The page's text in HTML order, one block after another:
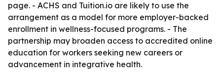
page. - ACHS and Tuition.io are likely to use the
arrangement as a model for more employer-backed
enrollment in wellness-focused programs. - The
partnership may broaden access to accredited online
education for workers seeking new careers or
advancement in integrative health.